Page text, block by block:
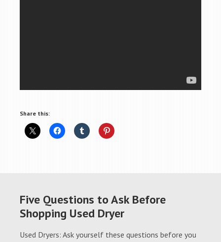
Share this:
Five Questions to Ask Before
Shopping Used Dryer
Used Dryers: Ask yourself these questions before you